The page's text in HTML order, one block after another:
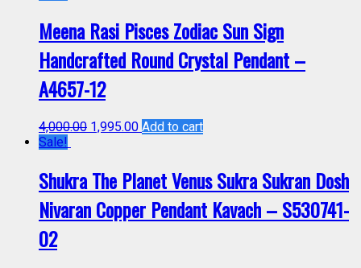
Meena Rasi Pisces Zodiac Sun Sign
Handcrafted Round Crystal Pendant –
A4657-12
4,000.00 1,995.00 Add to cart
Sale!
Shukra The Planet Venus Sukra Sukran Dosh
Nivaran Copper Pendant Kavach – S530741-
02